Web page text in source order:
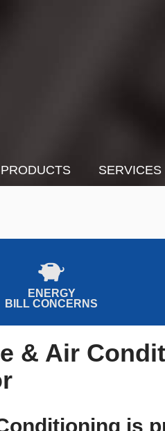
PRODUCTS SERVICES
ENERGY
BILL CONCERNS
& Air
is